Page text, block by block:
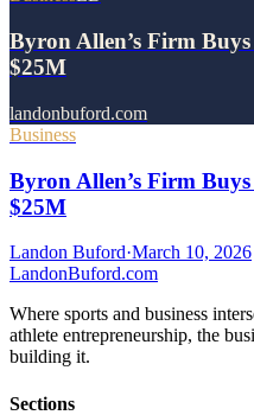
Byron Allen’s Firm
$25M
landonbuford.com
Business
Byron Allen’s Firm
$25M
Landon Buford·March 10, 2026
LandonBuford.com
Where sports and business
athlete entrepreneurship, the
building it.
Sections